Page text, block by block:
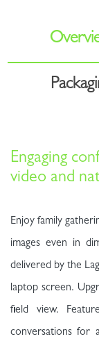
Engaging
video and
Enjoy family
images even in
delivered by the
laptop screen.
field view.
conversations for